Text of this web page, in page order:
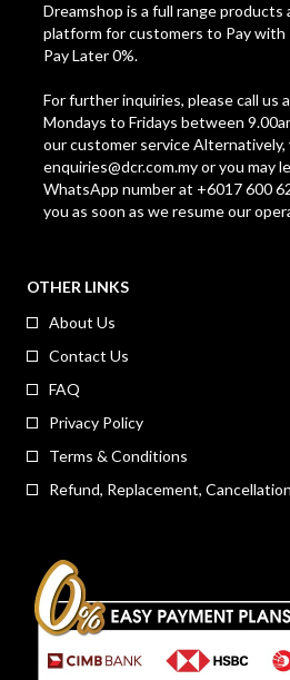
Dreamshop is a full range
platform for customers to Pay with
Pay Later 0%.
For further inquiries, please call us
Mondays to Fridays between
our customer service Alternatively,
enquiries@dcr.com.myor you may
WhatsApp number at +6017 600
you as soon as we resume our
OTHER LINKS
About Us
Contact Us
FAQ
Privacy Policy
Terms & Conditions
Refund, Replacement,